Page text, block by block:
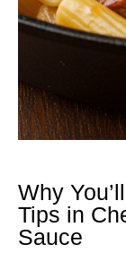
Why
Tips in
Sauce